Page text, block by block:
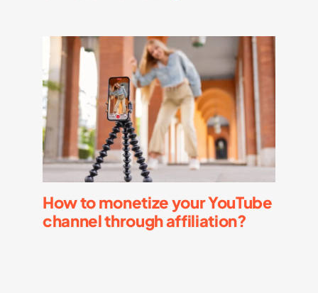
How to monetize your YouTube
channel through affiliation?